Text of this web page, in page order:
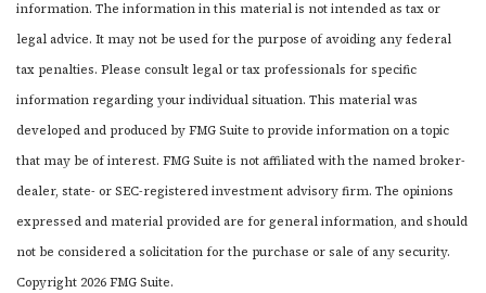
information. The information in this material is not intended as tax or
legal advice. It may not be used for the purpose of avoiding any federal
tax penalties. Please consult legal or tax professionals for specific
information regarding your individual situation. This material was
developed and produced by FMG Suite to provide information on a topic
that may be of interest. FMG Suite is not affiliated with the named broker-
dealer, state- or SEC-registered investment advisory firm. The opinions
expressed and material provided are for general information, and should
not be considered a solicitation for the purchase or sale of any security.
Copyright 2026 FMG Suite.